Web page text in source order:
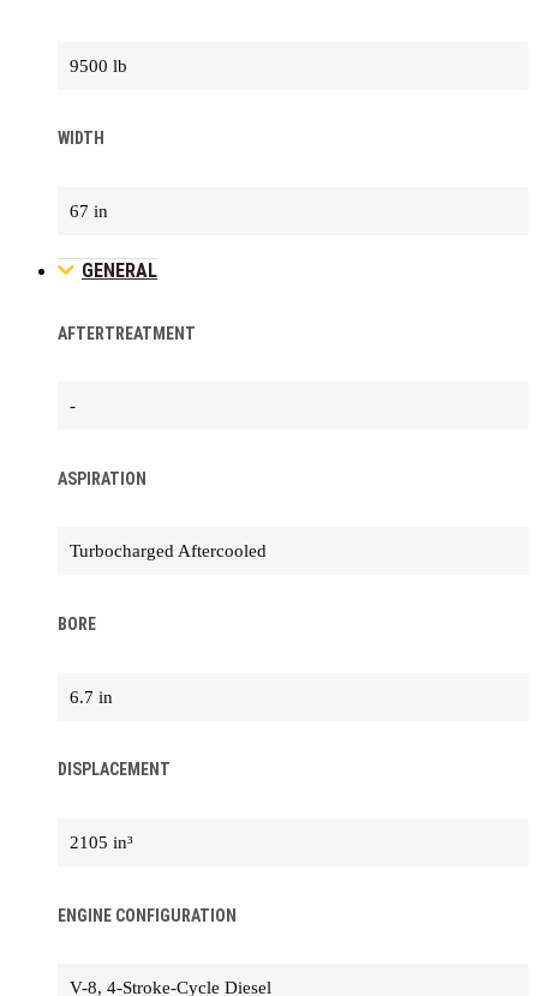
9500 lb
WIDTH
67 in
GENERAL
AFTERTREATMENT
-
ASPIRATION
Turbocharged Aftercooled
BORE
6.7 in
DISPLACEMENT
2105 in³
ENGINE CONFIGURATION
V-8, 4-Stroke-Cycle Diesel